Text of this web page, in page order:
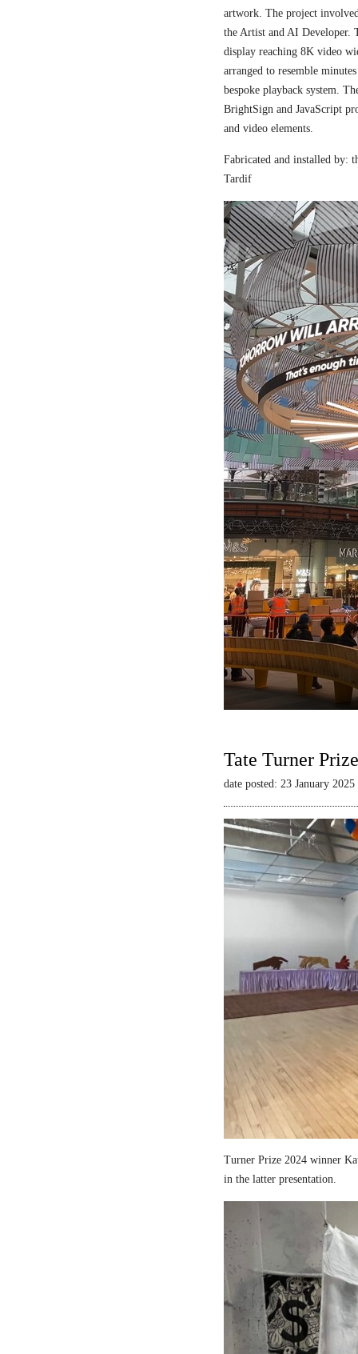
artwork. The project
the Artist and AI Developer.
display reaching 8K video
arranged to resemble
bespoke playback system.
BrightSign and JavaScript
and video elements.
Fabricated and installed by:
Tardif
Tate Turner
date posted: 23 January 2025
Turner Prize 2024 winner
in the latter presentation.